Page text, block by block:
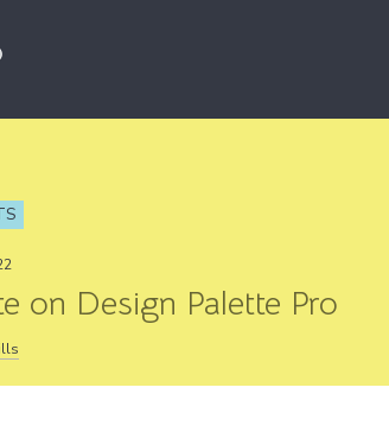
on Design Palette Pro